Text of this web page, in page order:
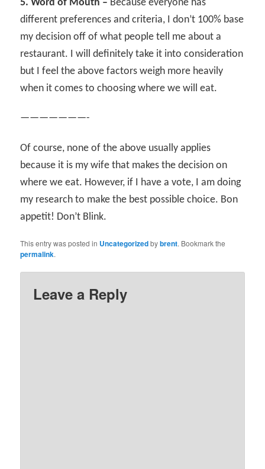
5. Word of Mouth – Because everyone has
different preferences and criteria, I don’t 100% base
my decision off of what people tell me about a
restaurant. I will definitely take it into consideration
but I feel the above factors weigh more heavily
when it comes to choosing where we will eat.
———————-
Of course, none of the above usually applies
because it is my wife that makes the decision on
where we eat. However, if I have a vote, I am doing
my research to make the best possible choice. Bon
appetit! Don’t Blink.
This entry was posted in Uncategorizedbybrent. Bookmark the
permalink.
Leave a Reply